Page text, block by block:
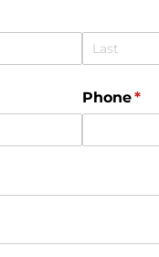
Phone*